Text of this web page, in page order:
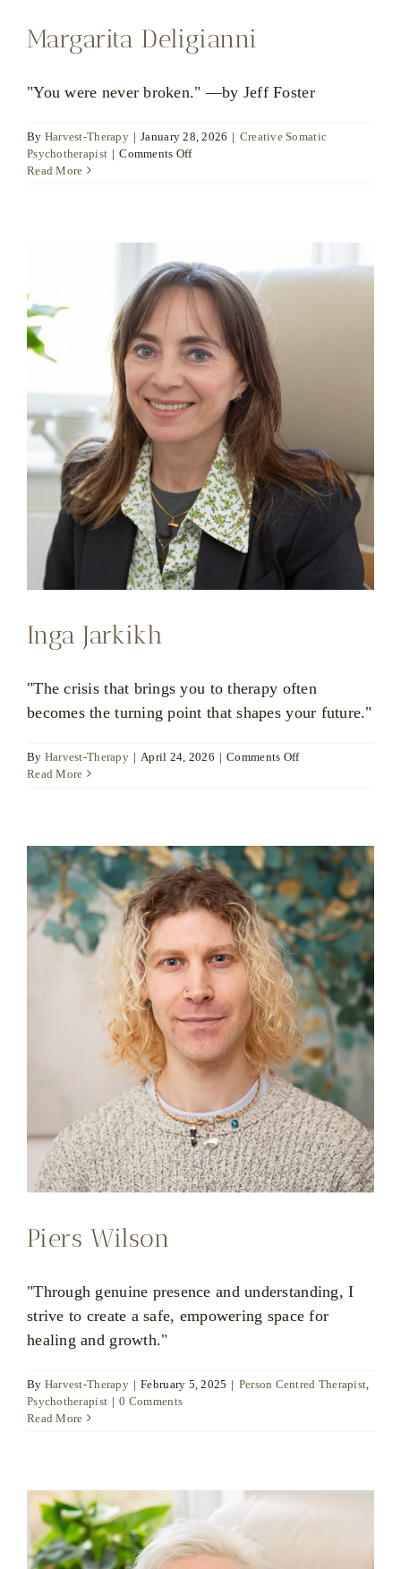
Margarita Deligianni
"You were never broken." —by Jeff Foster
By Harvest-Therapy | January 28, 2026 | Creative Somatic
Psychotherapist | Comments Offon
Read More
Inga Jarkikh
"The crisis that brings you to therapy often
becomes the turning point that shapes your future."
By Harvest-Therapy | April 24, 2026 | Comments Offon
Read More
Piers Wilson
"Through genuine presence and understanding, I
strive to create a safe, empowering space for
healing and growth."
By Harvest-Therapy | February 5, 2025 | Person Centred Therapist
Psychotherapist | 0 Comments
Read More